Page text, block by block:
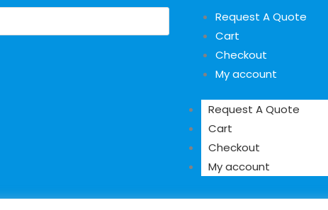
Request A Quote
Cart
Checkout
My account
Request A Quote
Cart
Checkout
My account